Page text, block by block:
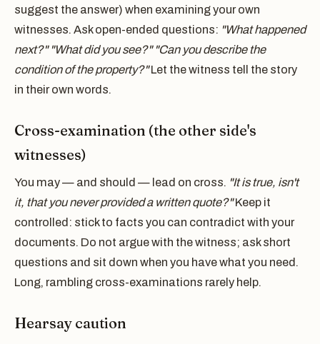
suggest the answer) when examining your own
witnesses. Ask open-ended questions: "What happened
next?" "What did you see?" "Can you describe the
condition of the property?"Let the witness tell the story
in their own words.
Cross-examination (the other side's
witnesses)
You may — and should — lead on cross. "It is true, isn't
it, that you never provided a written quote?"Keep it
controlled: stick to facts you can contradict with your
documents. Do not argue with the witness; ask short
questions and sit down when you have what you need.
Long, rambling cross-examinations rarely help.
Hearsay caution